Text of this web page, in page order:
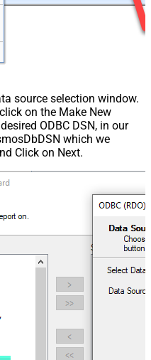
source selection window.
on the Make New
ODBC DSN, in our
which we
Click on Next.